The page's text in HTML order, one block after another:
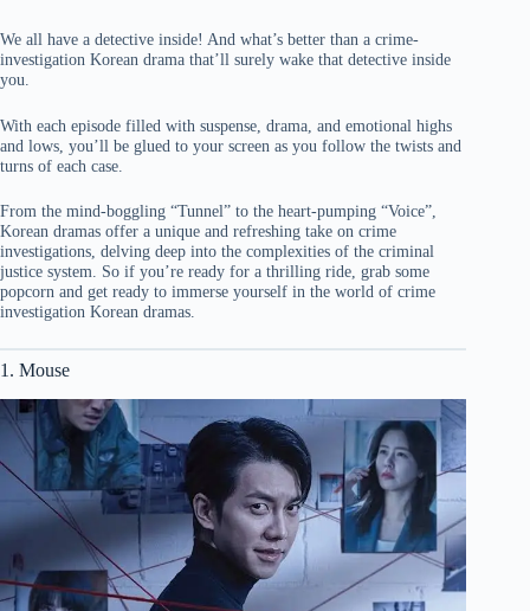
We all have a detective inside! And what’s better than a crime-
investigation Korean drama that’ll surely wake that detective inside
you.
With each episode filled with suspense, drama, and emotional highs
and lows, you’ll be glued to your screen as you follow the twists and
turns of each case.
From the mind-boggling “Tunnel” to the heart-pumping “Voice”,
Korean dramas offer a unique and refreshing take on crime
investigations, delving deep into the complexities of the criminal
justice system. So if you’re ready for a thrilling ride, grab some
popcorn and get ready to immerse yourself in the world of crime
investigation Korean dramas.
1. Mouse